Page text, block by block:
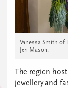
Vanessa Smith of
Jen Mason.
The region
jewellery and